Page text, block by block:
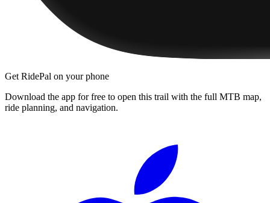
Get RidePal on your phone
Download the app for free to open this trail with the full MTB map,
ride planning, and navigation.